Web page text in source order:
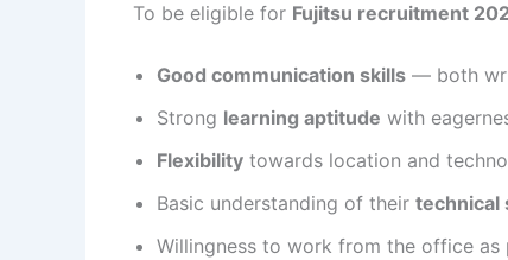
To be eligible for Fujitsu recruitment
Good communication skills — both
Strong learning aptitude with
Flexibility towards location and
Basic understanding of their technical
Willingness to work from the office as